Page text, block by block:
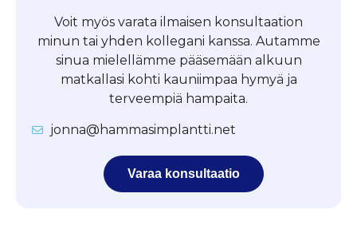
Voit myös varata ilmaisen konsultaation
minun tai yhden kollegani kanssa. Autamme
sinua mielellämme pääsemään alkuun
matkallasi kohti kauniimpaa hymyä ja
terveempiä hampaita.
jonna@hammasimplantti.net
Varaa konsultaatio